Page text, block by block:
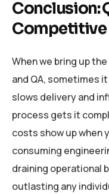
Conclusion:
When we bring up
and QA, sometimes
slows delivery and
process gets it
costs show up when
consuming
draining operational
outlasting any